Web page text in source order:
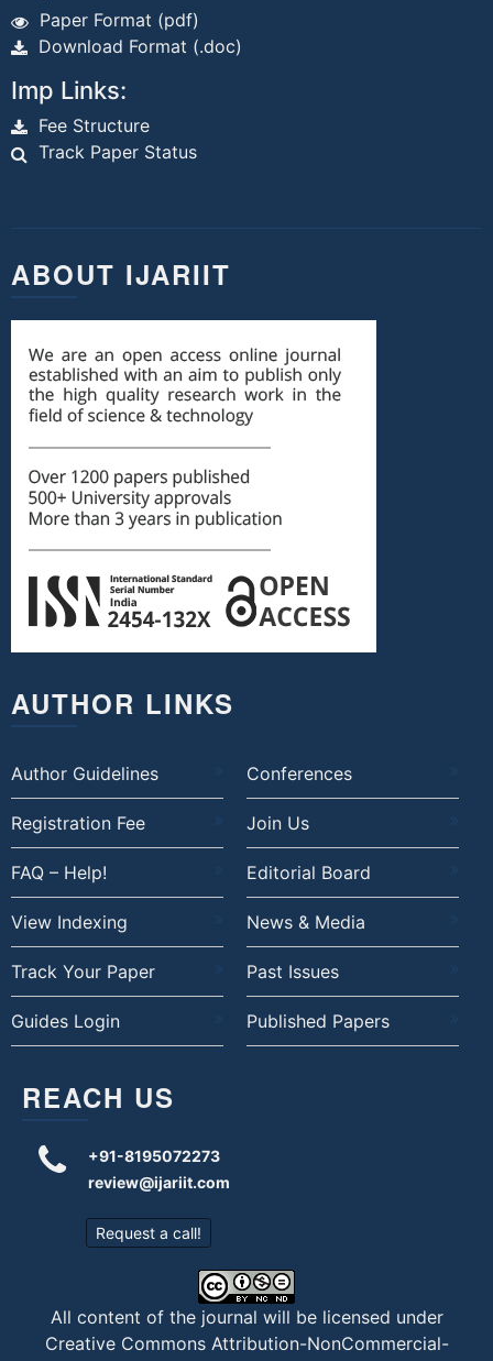
Paper Format (pdf)
Download Format (.doc)
Imp Links:
Fee Structure
Track Paper Status
ABOUT IJARIIT
AUTHOR LINKS
Author Guidelines Conferences
Registration Fee Join Us
FAQ – Help! Editorial Board
View Indexing News & Media
Track Your Paper Past Issues
Guides Login Published Papers
REACH US
+91-8195072273
review@ijariit.com
Request a call!
All content of the journal will be licensed under
Creative Commons Attribution-NonCommercial-